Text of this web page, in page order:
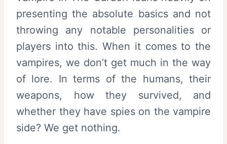
presenting the absolute basics and not
throwing any notable personalities or
players into this. When it comes to the
vampires, we don’t get much in the way
of lore. In terms of the humans, their
weapons, how they survived, and
whether they have spies on the vampire
side? We get nothing.